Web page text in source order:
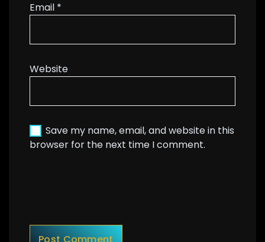
Email *
Website
Save my name, email, and website in this
browser for the next time I comment.